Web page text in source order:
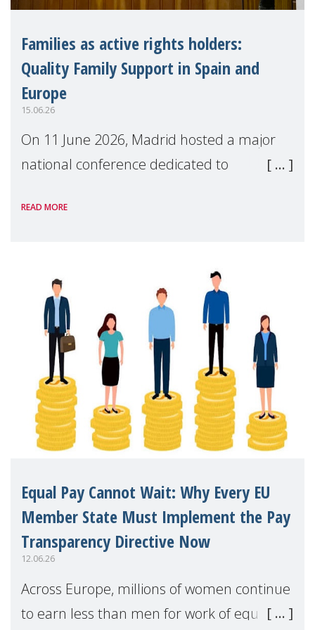
Families as active rights holders:
Quality Family Support in Spain and
Europe
15.06.26
On 11 June 2026, Madrid hosted a major
national conference dedicated to
positive parenting in Spain.
READ MORE
Equal Pay Cannot Wait: Why Every EU
Member State Must Implement the Pay
Transparency Directive Now
12.06.26
Across Europe, millions of women continue
to earn less than men for work of equal